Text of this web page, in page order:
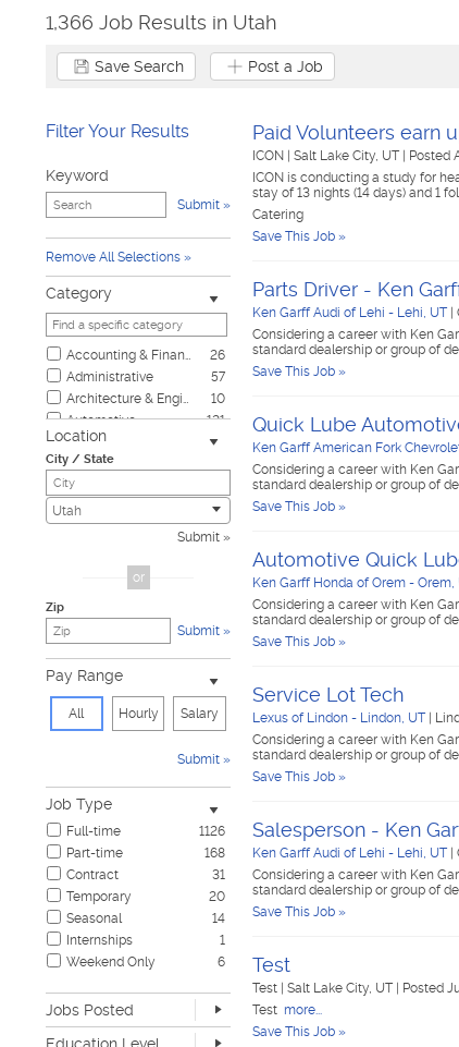
1,366 Job Results in Utah
Save Search Post a Job
Filter Your Results
Keyword
Submit
Remove All Selections
Category
Accounting & Finance
26
Administrative
57
Architecture & Engineering
10
Automotive
121
Biotech & Science
Civic
2
Construction & Skilled Trades
440
Customer Service
Education & Training
Government & Military
1
Healthcare
60
Hospitality & Travel
14
Law Enforcement & Security
6
Legal
10
79
17
7
Nursing
3
Pharmaceutical
1
Real Estate
4
59
Sales
42
Software Development
5
Location
City / State
Utah
Submit
or
Zip
Submit
Pay Range
All Hourly Salary
Submit
Job Type
Full-time
1126
Part-time
168
Contract
31
Temporary
20
Seasonal
14
Internships
1
Weekend Only
6
Jobs Posted
Last Hour
0
Paid Volunteers earn
ICON Salt Lake City, UT
Posted
ICON is conducting a study for
stay of 13 nights (14 days) and 1
Catering
Save This Job »
Parts Driver - Ken
Ken Garff Audi of Lehi - Lehi, UT
Considering a career with Ken
standard dealership or group of
Save This Job »
Quick Lube
Ken Garff American Fork
Considering a career with Ken
standard dealership or group of
Save This Job »
Automotive Quick
Ken Garff Honda of Orem - Orem,
Considering a career with Ken
standard dealership or group of
Save This Job »
Service Lot Tech
Lexus of Lindon - Lindon, UT
Considering a career with Ken
standard dealership or group of
Save This Job »
Salesperson - Ken
Ken Garff Audi of Lehi - Lehi, UT
Considering a career with Ken
standard dealership or group of
Save This Job »
Test
Test Salt Lake City, UT
Posted
Test more...
Save This Job »